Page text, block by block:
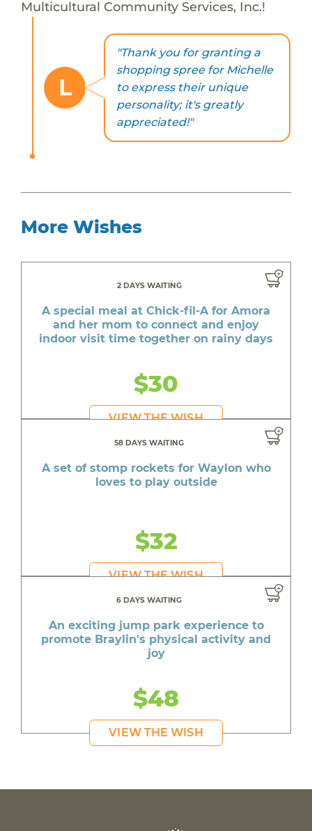
Multicultural Community Services, Inc.!
L
"Thank you for granting a
shopping spree for Michelle
to express their unique
personality; it's greatly
appreciated!"
More Wishes
2 DAYS WAITING
A special meal at Chick-fil-A for Amora
and her mom to connect and enjoy
indoor visit time together on rainy days
$30
VIEW THE WISH
58 DAYS WAITING
A set of stomp rockets for Waylon who
loves to play outside
$32
VIEW THE WISH
6 DAYS WAITING
An exciting jump park experience to
promote Braylin's physical activity and
joy
$48
VIEW THE WISH